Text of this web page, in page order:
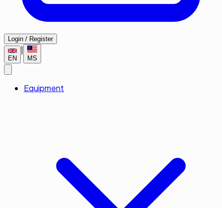
Login / Register
EN MS
Equipment